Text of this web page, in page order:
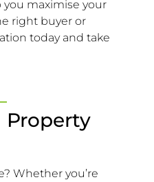
maximise your
right buyer or
today and take
Property
Whether you’re